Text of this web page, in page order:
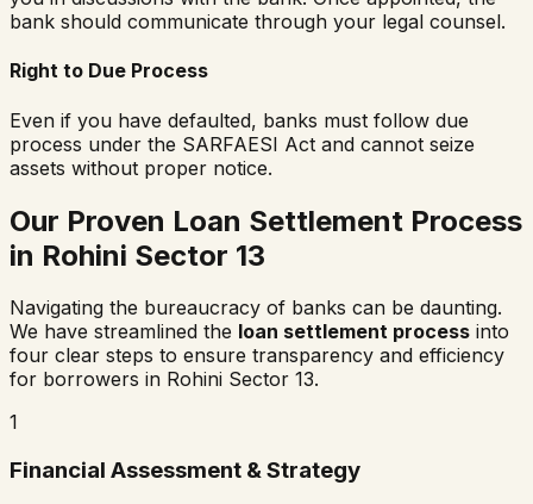
bank should communicate through your legal counsel.
Right to Due Process
Even if you have defaulted, banks must follow due
process under the SARFAESI Act and cannot seize
assets without proper notice.
Our Proven Loan Settlement Process
in Rohini Sector 13
Navigating the bureaucracy of banks can be daunting.
We have streamlined the loan settlement process into
four clear steps to ensure transparency and efficiency
for borrowers in Rohini Sector 13.
1
Financial Assessment & Strategy